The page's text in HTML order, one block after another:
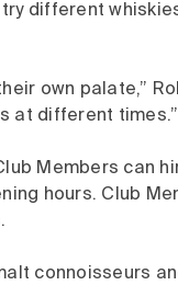
different
own palate,”
at different times.”
Members can
hours. Club
connoisseurs